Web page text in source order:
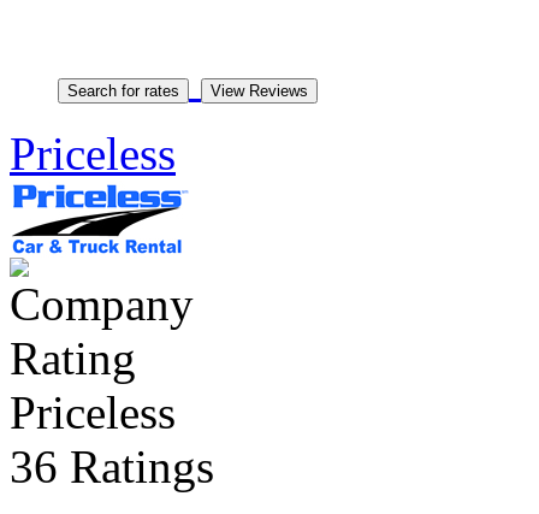
Priceless
Priceless
36 Ratings